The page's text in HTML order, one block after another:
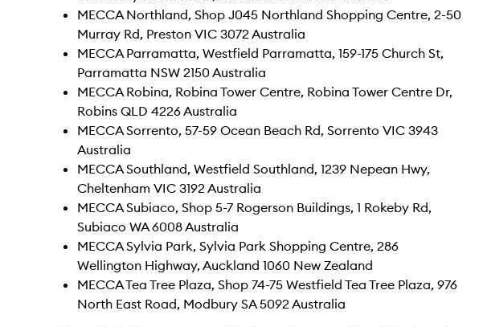
MECCA Northland, Shop J045 Northland Shopping Centre, 2-50
Murray Rd, Preston VIC 3072 Australia
MECCA Parramatta, Westfield Parramatta, 159-175 Church St,
Parramatta NSW 2150 Australia
MECCA Robina, Robina Tower Centre, Robina Tower Centre Dr,
Robins QLD 4226 Australia
MECCA Sorrento, 57-59 Ocean Beach Rd, Sorrento VIC 3943
Australia
MECCA Southland, Westfield Southland, 1239 Nepean Hwy,
Cheltenham VIC 3192 Australia
MECCA Subiaco, Shop 5-7 Rogerson Buildings, 1 Rokeby Rd,
Subiaco WA 6008 Australia
MECCA Sylvia Park, Sylvia Park Shopping Centre, 286
Wellington Highway, Auckland 1060 New Zealand
MECCA Tea Tree Plaza, Shop 74-75 Westfield Tea Tree Plaza, 976
North East Road, Modbury SA 5092 Australia